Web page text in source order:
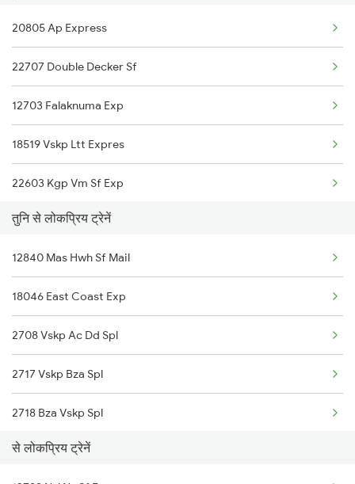
Narsapur to Tanuku Trains
Narsapur to Pileru Trains
Narsapur to Vayalpadu Trains
Narsapur to Mangalagiri Trains
Narsapur to Nidadavolu Trains
Narsapur to Doddipalle Trains
Narsapur to Anakapalle Trains
Narsapur to Aurangabad Trains
20805 Ap Express
22707 Double Decker Sf
12703 Falaknuma Exp
18519 Vskp Ltt Expres
22603 Kgp Vm Sf Exp
18063 Src Ynk Ac Exp
12841 Coromandal Exp
17479 Puri Tpty Exp
18045 East Coast Exp
22851 Maq Vivek Sf Exp
22875 Uday Express
20833 Vande Bharat Exp
तुनि से लोकप्रिय ट्रेनें
12840 Mas Hwh Sf Mail
18046 East Coast Exp
2708 Vskp Ac Dd Spl
2717 Vskp Bza Spl
2718 Bza Vskp Spl
2727 Vskp Sc Sf Spl
से लोकप्रिय ट्रेनें